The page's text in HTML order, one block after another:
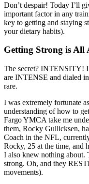
Don’t despair! Today I’ll
important factor in any
key to getting and staying
your dietary habits).
Getting Strong is All
The secret? INTENSITY!
are INTENSE and dialed
rare.
I was extremely fortunate
understanding of how to
Fargo YMCA take me
them, Rocky Gullicksen,
Coach in the NFL,
Rocky, 25 at the time, and
I also knew nothing about.
strong. Oh, and they
movements).